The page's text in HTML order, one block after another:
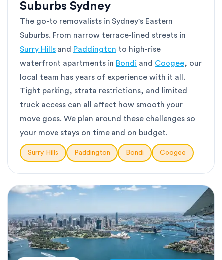
Suburbs Sydney
The go-to removalists in Sydney's Eastern
Suburbs. From narrow terrace-lined streets in
Surry Hills and Paddington to high-rise
waterfront apartments in Bondi and Coogee, our
local team has years of experience with it all.
Tight parking, strata restrictions, and limited
truck access can all affect how smooth your
move goes. We plan around these challenges so
your move stays on time and on budget.
Surry Hills Paddington Bondi Coogee